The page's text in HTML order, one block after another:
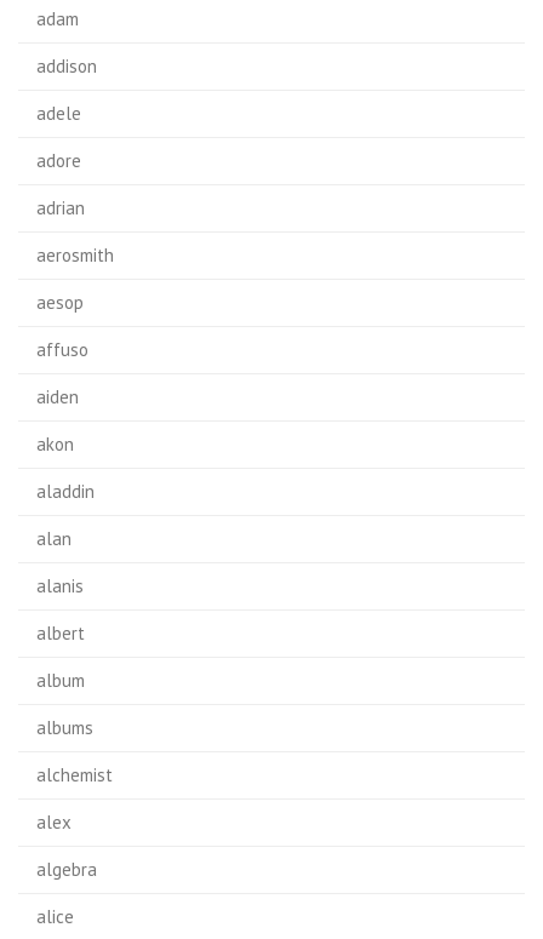
adam
addison
adele
adore
adrian
aerosmith
aesop
affuso
aiden
akon
aladdin
alan
alanis
albert
album
albums
alchemist
alex
algebra
alice